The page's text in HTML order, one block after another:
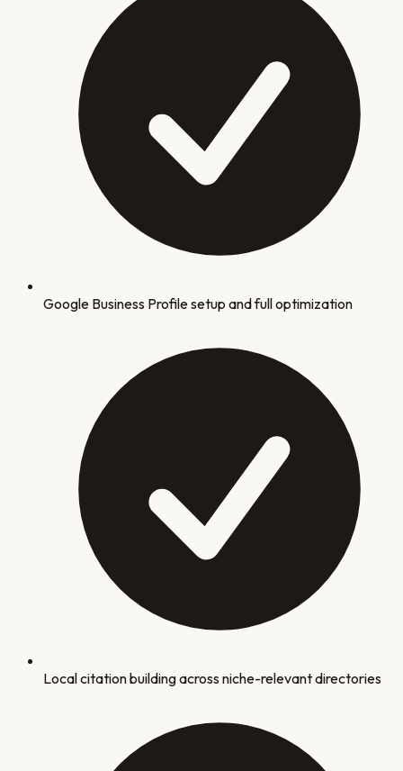
Google Business Profile setup and full optimization
Local citation building across niche-relevant directories